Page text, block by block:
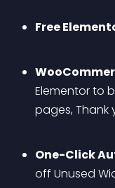
Free
Elementor to
pages, Thank
One-Click
off Unused